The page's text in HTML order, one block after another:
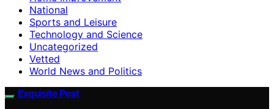
National
Sports and Leisure
Technology and Science
Uncategorized
Vetted
World News and Politics
Exquisite Post